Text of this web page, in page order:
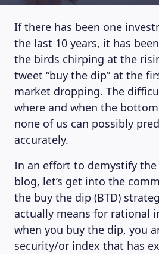
If there has been one
the last 10 years, it has
the birds chirping at the
tweet “buy the dip” at the
market dropping. The
where and when the
none of us can possibly
accurately.
In an effort to demystify
blog, let’s get into the
the buy the dip (BTD)
actually means for rational
when you buy the dip, you
security/or index that has